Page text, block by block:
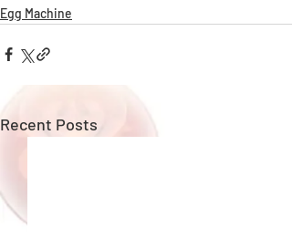
Egg Machine
Recent Posts